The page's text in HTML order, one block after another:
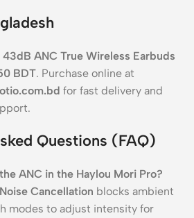
43dB ANC True Wireless Earbuds
BDT. Purchase online at
for fast delivery and
Questions (FAQ)
ANC in the Haylou Mori Pro?
Cancellation blocks ambient
modes to adjust intensity for